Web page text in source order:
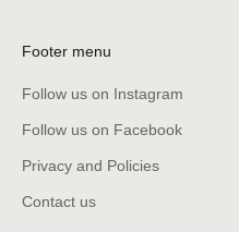
Footer menu
Follow us on Instagram
Follow us on Facebook
Privacy and Policies
Contact us